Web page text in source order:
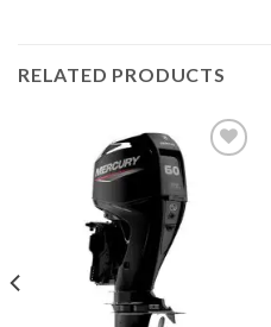
RELATED PRODUCTS